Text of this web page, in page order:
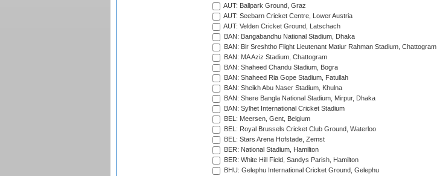
AUT: Ballpark Ground, Graz
AUT: Seebarn Cricket Centre, Lower Austria
AUT: Velden Cricket Ground, Latschach
BAN: Bangabandhu National Stadium, Dhaka
BAN: Bir Sreshtho Flight Lieutenant Matiur Rahman Stadium, Chattogram
BAN: MA Aziz Stadium, Chattogram
BAN: Shaheed Chandu Stadium, Bogra
BAN: Shaheed Ria Gope Stadium, Fatullah
BAN: Sheikh Abu Naser Stadium, Khulna
BAN: Shere Bangla National Stadium, Mirpur, Dhaka
BAN: Sylhet International Cricket Stadium
BEL: Meersen, Gent, Belgium
BEL: Royal Brussels Cricket Club Ground, Waterloo
BEL: Stars Arena Hofstade, Zemst
BER: National Stadium, Hamilton
BER: White Hill Field, Sandys Parish, Hamilton
BHU: Gelephu International Cricket Ground, Gelephu